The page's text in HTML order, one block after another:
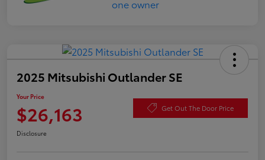
2025 Mitsubishi Outlander SE
Your Price
$26,163 Get Out The Door Price
Disclosure